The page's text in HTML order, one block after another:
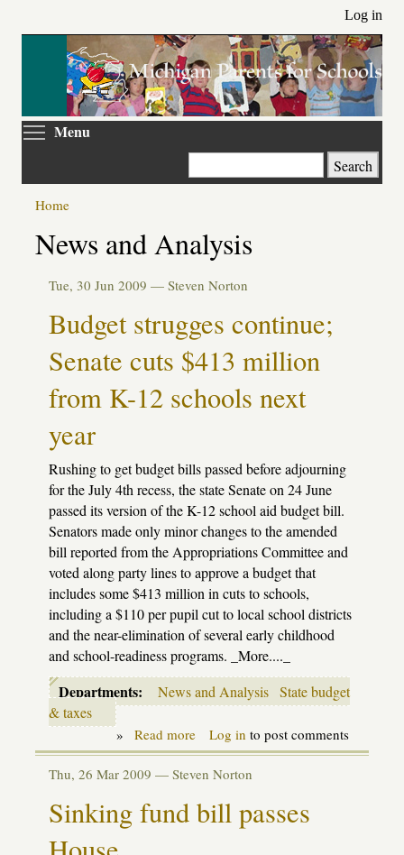
main
Log in
Menu
Search
Home
News and Analysis
Tue, 30 Jun 2009 — Steven Norton
Budget strugges continue;
Senate cuts $413 million
from K-12 schools next
year
Rushing to get budget bills passed before adjourning
for the July 4th recess, the state Senate on 24 June
passed its version of the K-12 school aid budget bill.
Senators made only minor changes to the amended
bill reported from the Appropriations Committee and
voted along party lines to approve a budget that
includes some $413 million in cuts to schools,
including a $110 per pupil cut to local school districts
and the near-elimination of several early childhood
and school-readiness programs. _More...._
Departments: News and Analysis State budget
& taxes
» Read moreabout
Budget
continue;
cuts
$413
Log in to post comments
Thu, 26 Mar 2009 — Steven Norton
Sinking fund bill passes